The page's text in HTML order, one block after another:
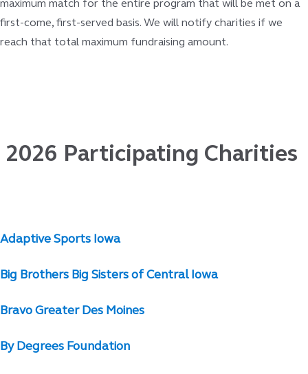
maximum match for the entire program that will be met on a
first-come, first-served basis. We will notify charities if we
reach that total maximum fundraising amount.
2026 Participating Charities
Adaptive Sports Iowa
Big Brothers Big Sisters of Central Iowa
Bravo Greater Des Moines
By Degrees Foundation